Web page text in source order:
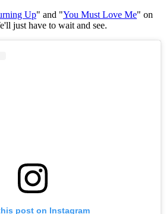
Up" and "You Must Love Me" on
just have to wait and see.
post on Instagram